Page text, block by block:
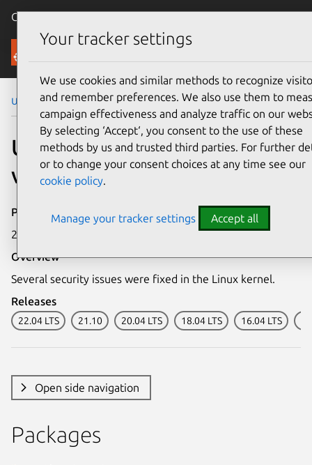
Canonical Ubuntu
Security
Ubuntu Security Notices USN-5443-1
USN-5443-1: Linux kernel
vulnerabilities
Publication date
24 May 2022
Overview
Several security issues were fixed in the Linux kernel.
Releases
22.04 LTS 21.10 20.04 LTS 18.04 LTS 16.04 LTS
Open side navigation
Packages
Your tracker settings
We use cookies and similar methods to recognize
and remember preferences. We also use them to
campaign effectiveness and analyze traffic on our
By selecting ‘Accept‘, you consent to the use of these
methods by us and trusted third parties. For further
or to change your consent choices at any time see our
cookie policy.
Manage your tracker settings Accept all